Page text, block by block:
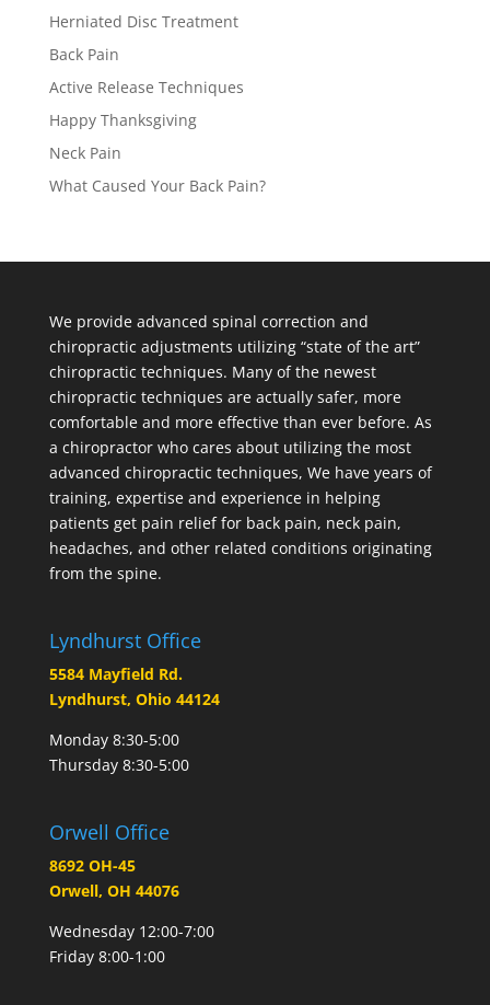
Herniated Disc Treatment
Back Pain
Active Release Techniques
Happy Thanksgiving
Neck Pain
What Caused Your Back Pain?
We provide advanced spinal correction and
chiropractic adjustments utilizing “state of the art”
chiropractic techniques. Many of the newest
chiropractic techniques are actually safer, more
comfortable and more effective than ever before. As
a chiropractor who cares about utilizing the most
advanced chiropractic techniques, We have years of
training, expertise and experience in helping
patients get pain relief for back pain, neck pain,
headaches, and other related conditions originating
from the spine.
Lyndhurst Office
5584 Mayfield Rd.
Lyndhurst, Ohio 44124
Monday 8:30-5:00
Thursday 8:30-5:00
Orwell Office
8692 OH-45
Orwell, OH 44076
Wednesday 12:00-7:00
Friday 8:00-1:00